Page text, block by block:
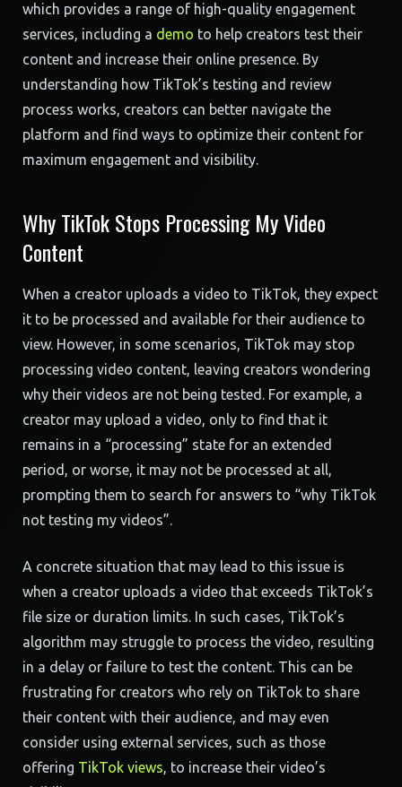
which provides a range of high-quality engagement
services, including a demo to help creators test their
content and increase their online presence. By
understanding how TikTok’s testing and review
process works, creators can better navigate the
platform and find ways to optimize their content for
maximum engagement and visibility.
Why TikTok Stops Processing My Video
Content
When a creator uploads a video to TikTok, they expect
it to be processed and available for their audience to
view. However, in some scenarios, TikTok may stop
processing video content, leaving creators wondering
why their videos are not being tested. For example, a
creator may upload a video, only to find that it
remains in a “processing” state for an extended
period, or worse, it may not be processed at all,
prompting them to search for answers to “why TikTok
not testing my videos”.
A concrete situation that may lead to this issue is
when a creator uploads a video that exceeds TikTok’s
file size or duration limits. In such cases, TikTok’s
algorithm may struggle to process the video, resulting
in a delay or failure to test the content. This can be
frustrating for creators who rely on TikTok to share
their content with their audience, and may even
consider using external services, such as those
offering TikTok views, to increase their video’s